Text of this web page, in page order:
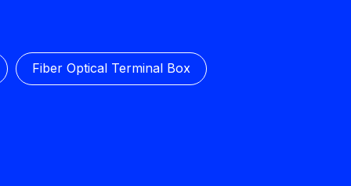
Fiber Optical Terminal Box